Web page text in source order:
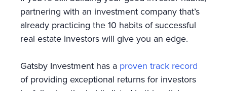
partnering with an investment company that’s
already practicing the 10 habits of successful
real estate investors will give you an edge.
Gatsby Investment has a proven track record
of providing exceptional returns for investors